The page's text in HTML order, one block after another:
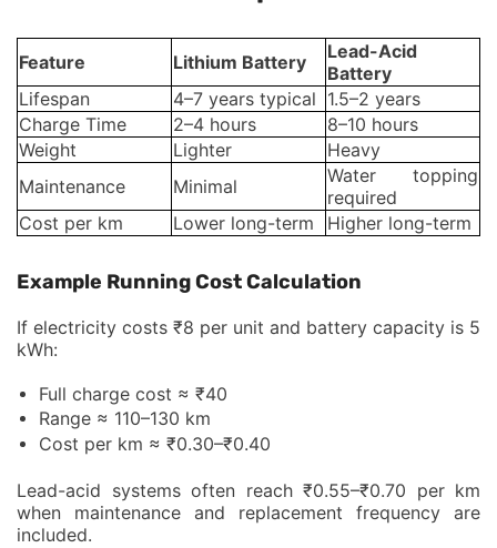
Feature Lithium Battery
Lead-Acid
Battery
Lifespan
4–7 years typical 1.5–2 years
Charge Time
2–4 hours
8–10 hours
Weight
Lighter
Heavy
Maintenance
Minimal
Water topping
required
Cost per km
Lower long-term Higher long-term
Example Running Cost Calculation
If electricity costs ₹8 per unit and battery capacity is 5
kWh:
Full charge cost ≈ ₹40
Range ≈ 110–130 km
Cost per km ≈ ₹0.30–₹0.40
Lead-acid systems often reach ₹0.55–₹0.70 per km
when maintenance and replacement frequency are
included.